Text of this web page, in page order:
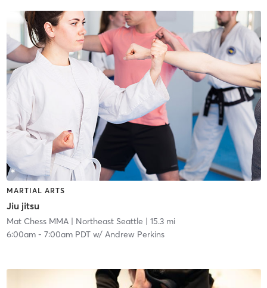
MARTIAL ARTS
Jiu jitsu
Mat Chess MMA| Northeast Seattle | 15.3 mi
6:00am- 7:00am PDTw/ Andrew Perkins